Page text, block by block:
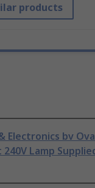
products
Electronics bv
Lamp